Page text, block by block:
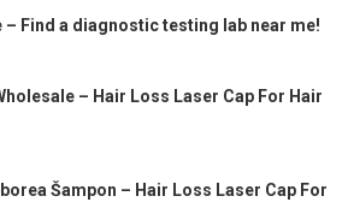
– Find a diagnostic testing lab near me!
– Hair Loss Laser Cap For Hair
Šampon – Hair Loss Laser Cap For